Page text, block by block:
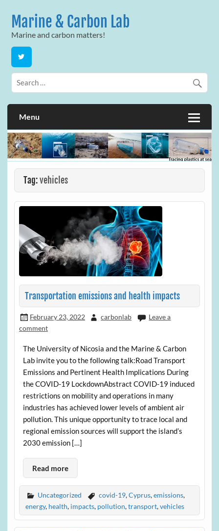
contentMarine & Carbon Lab
Marine and carbon matters!
Menu
Tag:vehicles
Transportation emissions and health impacts
February 23, 2022 carbonlab
Leave a
comment
The University of Nicosia and the Marine & Carbon
Lab invite you to the following talk:Road Transport
Emissions and Pertinent Health Implications During
the COVID-19 LockdownAbstract COVID-19 induced
restrictions on mobility and operations in many
industries has achieved lower levels of ambient air
pollution. This unique opportunity to trace local and
regional emission sources will support the island’s
2030 emission […]
Read more
Uncategorized covid-19,Cyprus,emissions,
energy, health, impacts, pollution,transport,vehicles